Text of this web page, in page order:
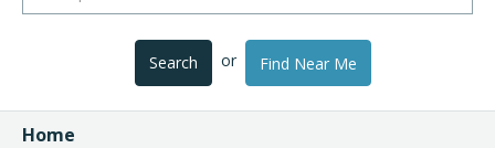
Search or Find Near Me
Home